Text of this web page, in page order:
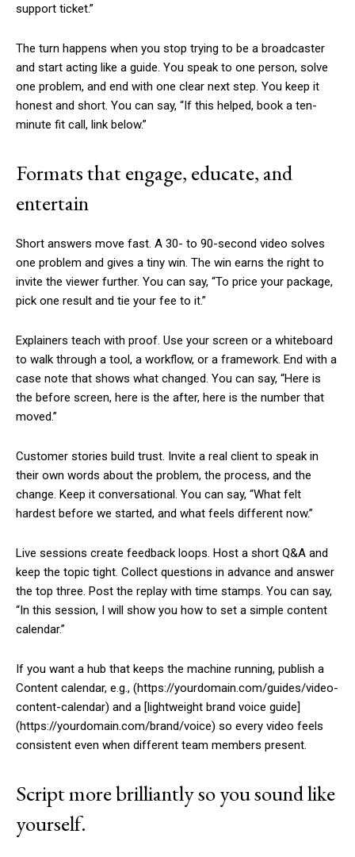
support ticket.”
The turn happens when you stop trying to be a broadcaster
and start acting like a guide. You speak to one person, solve
one problem, and end with one clear next step. You keep it
honest and short. You can say, “If this helped, book a ten-
minute fit call, link below.”
Formats that engage, educate, and
entertain
Short answers move fast. A 30- to 90-second video solves
one problem and gives a tiny win. The win earns the right to
invite the viewer further. You can say, “To price your package,
pick one result and tie your fee to it.”
Explainers teach with proof. Use your screen or a whiteboard
to walk through a tool, a workflow, or a framework. End with a
case note that shows what changed. You can say, “Here is
the before screen, here is the after, here is the number that
moved.”
Customer stories build trust. Invite a real client to speak in
their own words about the problem, the process, and the
change. Keep it conversational. You can say, “What felt
hardest before we started, and what feels different now.”
Live sessions create feedback loops. Host a short Q&A and
keep the topic tight. Collect questions in advance and answer
the top three. Post the replay with time stamps. You can say,
“In this session, I will show you how to set a simple content
calendar.”
If you want a hub that keeps the machine running, publish a
Content calendar, e.g., (https://yourdomain.com/guides/video-
content-calendar) and a [lightweight brand voice guide]
(https://yourdomain.com/brand/voice) so every video feels
consistent even when different team members present.
Script more brilliantly so you sound like
yourself.